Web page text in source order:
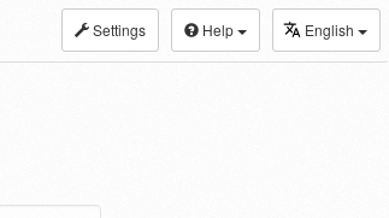
Settings Help English